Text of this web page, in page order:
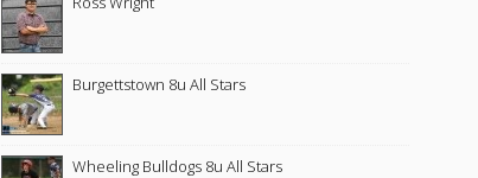
Burgettstown 8u All Stars
Wheeling Bulldogs 8u All Stars